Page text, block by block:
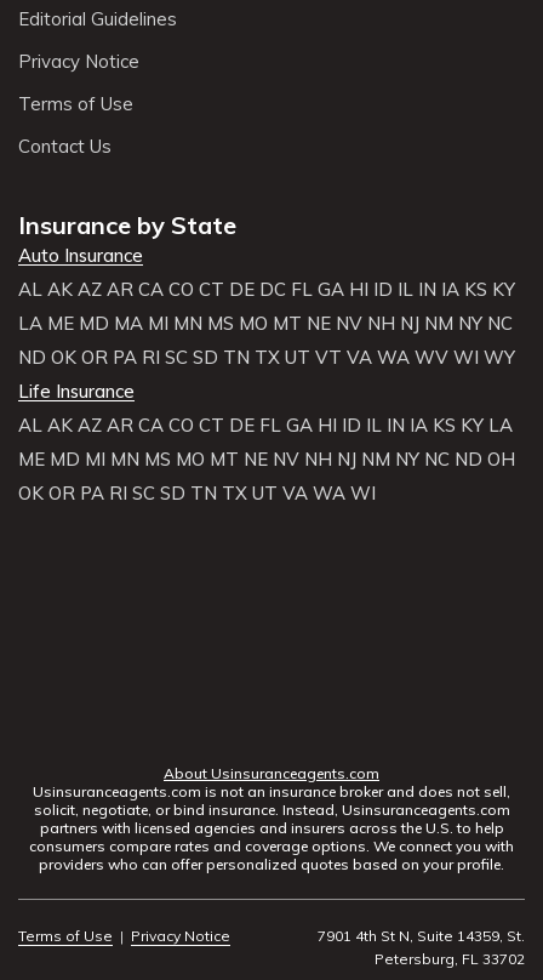
Editorial Guidelines
Privacy Notice
Terms of Use
Contact Us
Insurance by State
Auto Insurance
AL AK AZ AR CA CO CT DE DC FL GA HI ID IL IN IA KS KY
LA ME MD MA MI MN MS MO MT NE NV NH NJ NM NY NC
ND OK OR PA RI SC SD TN TX UT VT VA WA WV WI WY
Life Insurance
AL AK AZ AR CA CO CT DE FL GA HI ID IL IN IA KS KY LA
ME MD MI MN MS MO MT NE NV NH NJ NM NY NC ND OH
OK OR PA RI SC SD TN TX UT VA WA WI
About Usinsuranceagents.com
Usinsuranceagents.com is not an insurance broker and does not sell,
solicit, negotiate, or bind insurance. Instead, Usinsuranceagents.com
partners with licensed agencies and insurers across the U.S. to help
consumers compare rates and coverage options. We connect you with
providers who can offer personalized quotes based on your profile.
Terms of Use | Privacy Notice
7901 4th St N, Suite 14359, St.
Petersburg, FL 33702